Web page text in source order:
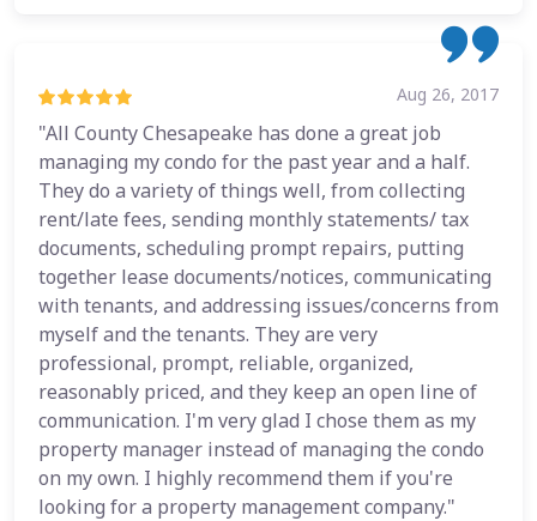
Aug 26, 2017
"All County Chesapeake has done a great job
managing my condo for the past year and a half.
They do a variety of things well, from collecting
rent/late fees, sending monthly statements/ tax
documents, scheduling prompt repairs, putting
together lease documents/notices, communicating
with tenants, and addressing issues/concerns from
myself and the tenants. They are very
professional, prompt, reliable, organized,
reasonably priced, and they keep an open line of
communication. I'm very glad I chose them as my
property manager instead of managing the condo
on my own. I highly recommend them if you're
looking for a property management company."